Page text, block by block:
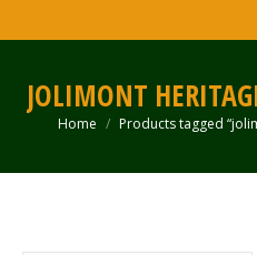
JOLIMONT
You are here:
Home Products tagged